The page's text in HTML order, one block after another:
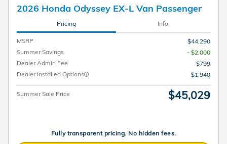
2026 Honda Odyssey EX-L Van Passenger
Pricing Info
MSRP
$44,290
Summer Savings
- $2,000
Dealer Admin Fee
$799
Dealer Installed Options
$1,940
Summer Sale Price $45,029
Fully transparent pricing. No hidden fees.